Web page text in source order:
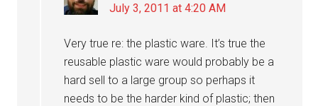
July 3, 2011 at 4:20 AM
Very true re: the plastic ware. It’s true the
reusable plastic ware would probably be a
hard sell to a large group so perhaps it
needs to be the harder kind of plastic; then